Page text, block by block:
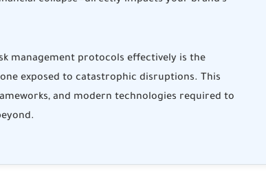
management protocols effectively is the
exposed to catastrophic disruptions. This
and modern technologies required to